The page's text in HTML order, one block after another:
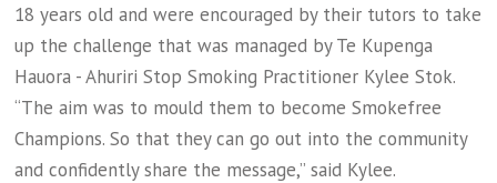
18 years old and were encouraged by their tutors to take
up the challenge that was managed by Te Kupenga
Hauora - Ahuriri Stop Smoking Practitioner Kylee Stok.
“The aim was to mould them to become Smokefree
Champions. So that they can go out into the community
and confidently share the message,” said Kylee.